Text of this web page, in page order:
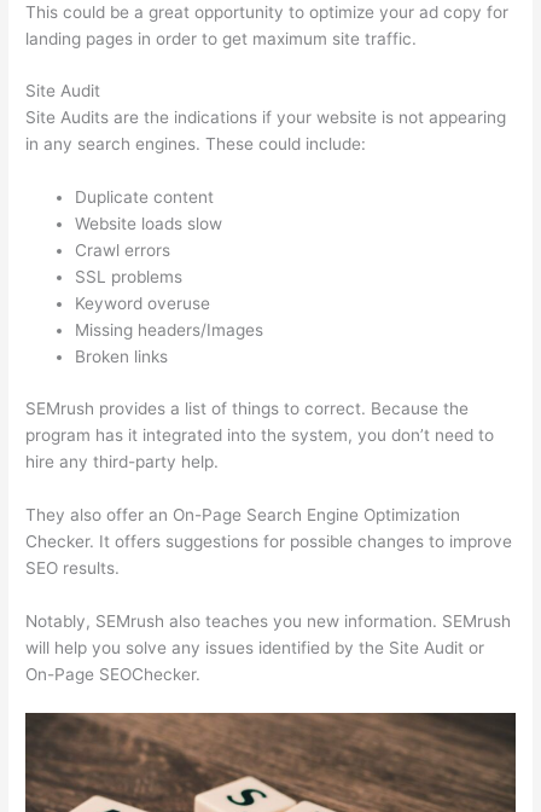
This could be a great opportunity to optimize your ad copy for
landing pages in order to get maximum site traffic.
Site Audit
Site Audits are the indications if your website is not appearing
in any search engines. These could include:
Duplicate content
Website loads slow
Crawl errors
SSL problems
Keyword overuse
Missing headers/Images
Broken links
SEMrush provides a list of things to correct. Because the
program has it integrated into the system, you don’t need to
hire any third-party help.
They also offer an On-Page Search Engine Optimization
Checker. It offers suggestions for possible changes to improve
SEO results.
Notably, SEMrush also teaches you new information. SEMrush
will help you solve any issues identified by the Site Audit or
On-Page SEOChecker.